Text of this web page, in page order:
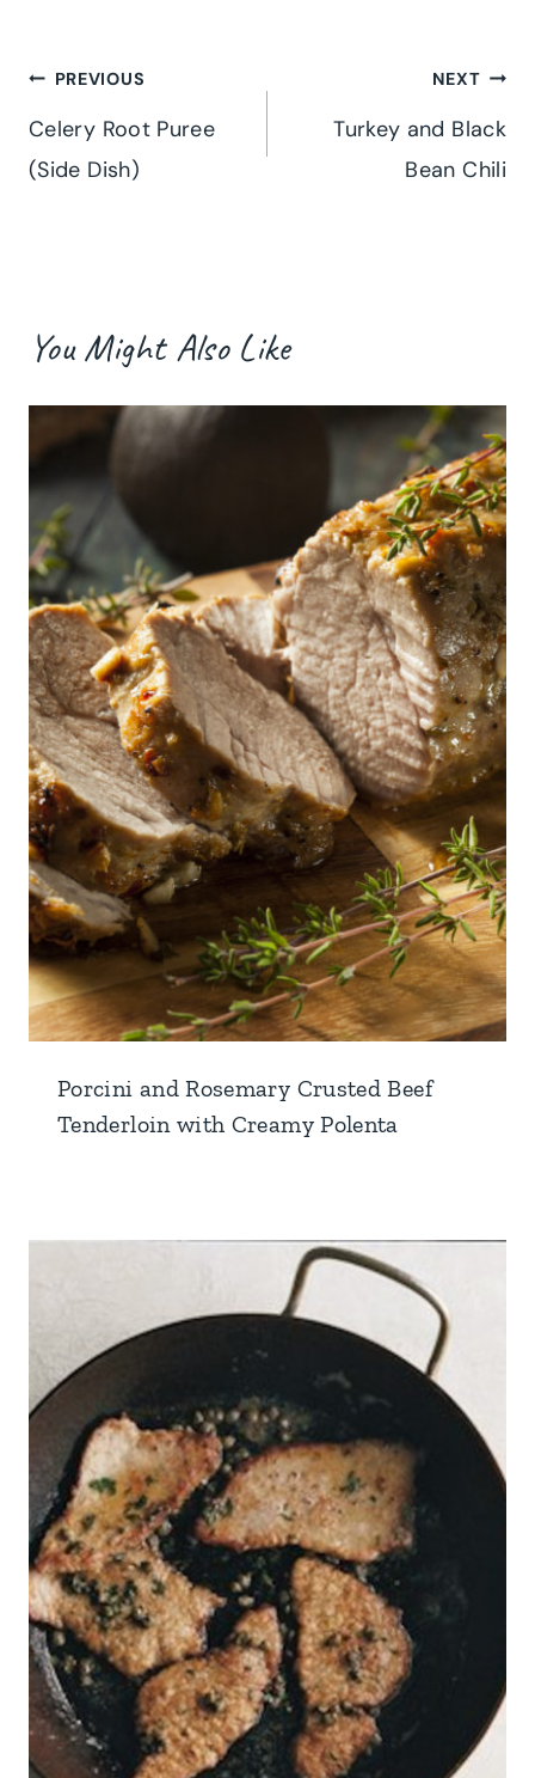
Post
navigation
PREVIOUS
Celery Root Puree
(Side Dish)
NEXT
Turkey and Black
Bean Chili
You Might Also Like
Porcini and Rosemary Crusted Beef
Tenderloin with Creamy Polenta